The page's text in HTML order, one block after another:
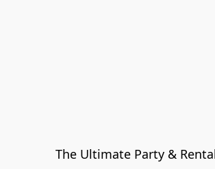
The Ultimate Party &